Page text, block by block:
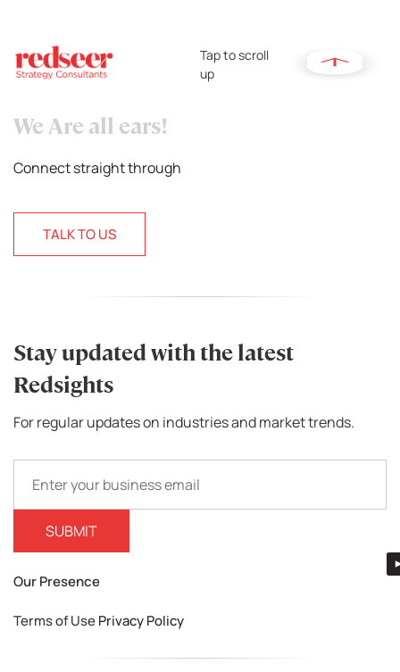
Tap to scroll
up
We Are all ears!
Connect straight through
TALK TO US
Stay updated with the latest
Redsights
For regular updates on industries and market trends.
Our Presence
Terms of UsePrivacy Policy